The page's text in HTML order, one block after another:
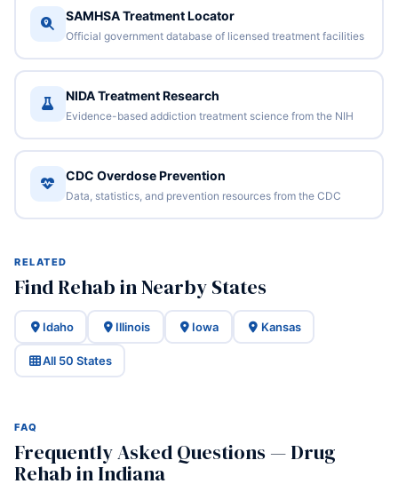
SAMHSA Treatment Locator
Official government database of licensed treatment facilities
NIDA Treatment Research
Evidence-based addiction treatment science from the NIH
CDC Overdose Prevention
Data, statistics, and prevention resources from the CDC
RELATED
Find Rehab in Nearby States
Idaho Illinois Iowa Kansas
All 50 States
FAQ
Frequently Asked Questions — Drug
Rehab in Indiana